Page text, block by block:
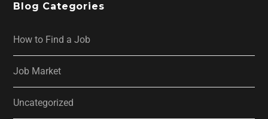
Blog Categories
How to Find a Job
Job Market
Uncategorized